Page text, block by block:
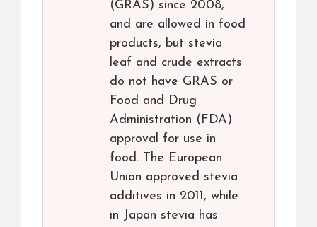
(GRAS) since 2008,
and are allowed in food
products, but stevia
leaf and crude extracts
do not have GRAS or
Food and Drug
Administration (FDA)
approval for use in
food. The European
Union approved stevia
additives in 2011, while
in Japan stevia has